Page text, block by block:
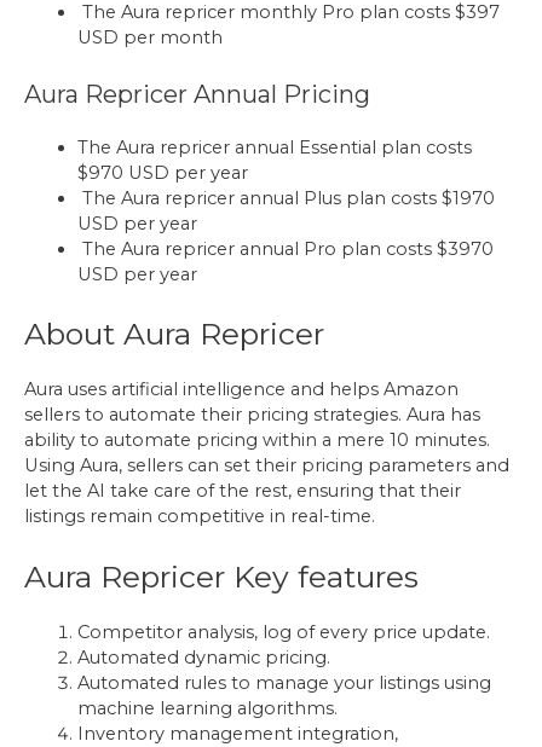
The Aura repricer monthly Pro plan costs $397
USD per month
Aura Repricer Annual Pricing
The Aura repricer annual Essential plan costs
$970 USD per year
The Aura repricer annual Plus plan costs $1970
USD per year
The Aura repricer annual Pro plan costs $3970
USD per year
About Aura Repricer
Aura uses artificial intelligence and helps Amazon
sellers to automate their pricing strategies. Aura has
ability to automate pricing within a mere 10 minutes.
Using Aura, sellers can set their pricing parameters and
let the AI take care of the rest, ensuring that their
listings remain competitive in real-time.
Aura Repricer Key features
Competitor analysis, log of every price update.
Automated dynamic pricing.
Automated rules to manage your listings using
machine learning algorithms.
Inventory management integration,